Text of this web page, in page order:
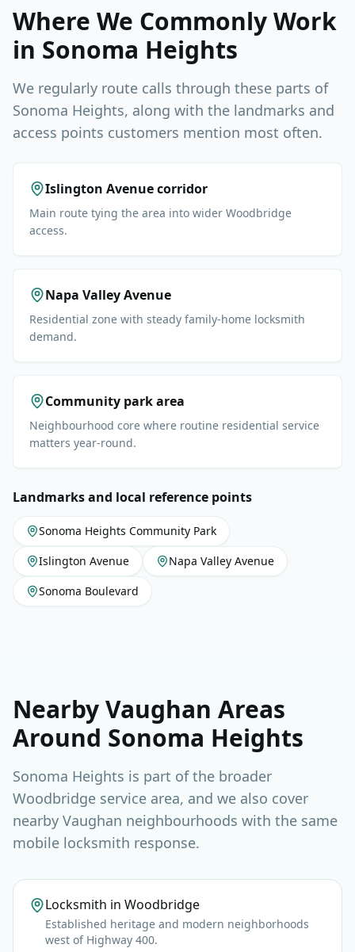
Where We Commonly Work
in Sonoma Heights
We regularly route calls through these parts of
Sonoma Heights, along with the landmarks and
access points customers mention most often.
Islington Avenue corridor
Main route tying the area into wider Woodbridge
access.
Napa Valley Avenue
Residential zone with steady family-home locksmith
demand.
Community park area
Neighbourhood core where routine residential service
matters year-round.
Landmarks and local reference points
Sonoma Heights Community Park
Islington Avenue
Napa Valley Avenue
Sonoma Boulevard
Nearby Vaughan Areas
Around Sonoma Heights
Sonoma Heights is part of the broader
Woodbridge service area, and we also cover
nearby Vaughan neighbourhoods with the same
mobile locksmith response.
Locksmith in Woodbridge
Established heritage and modern neighborhoods
west of Highway 400.